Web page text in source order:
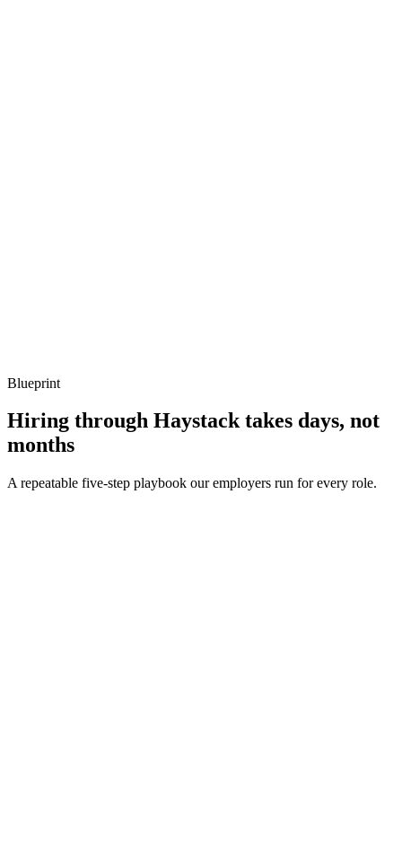
Blueprint
Hiring through Haystack takes days, not
months
A repeatable five-step playbook our employers run for every role.